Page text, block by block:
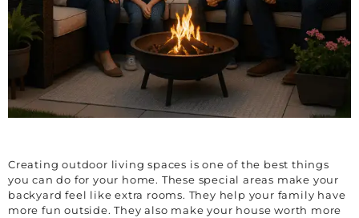
Creating outdoor living spaces is one of the best things
you can do for your home. These special areas make your
backyard feel like extra rooms. They help your family have
more fun outside. They also make your house worth more